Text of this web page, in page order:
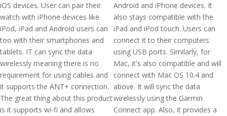
iOS devices. User can pair their
watch with iPhone devices like
iPod, iPad and Android users can
too with their smartphones and
tablets. IT can sync the data
wirelessly meaning there is no
requirement for using cables and
it supports the ANT+ connection.
The great thing about this product
is it supports wi-fi and allows
Android and iPhone devices. It
also stays compatible with the
iPad and iPod touch. Users can
connect it to their computers
using USB ports. Similarly, for
Mac, it's also compatible and will
connect with Mac OS 10.4 and
above. It will sync the data
wirelessly using the Garmin
Connect app. Also, it provides a